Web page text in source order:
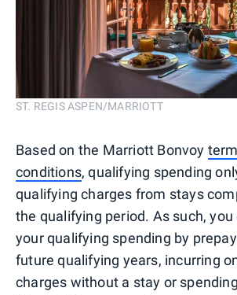
ST. REGIS ASPEN/MARRIOTT
Based on the Marriott Bonvoy
conditions, qualifying spending
qualifying charges from stays
the qualifying period. As such,
your qualifying spending by
future qualifying years, incurring
charges without a stay or